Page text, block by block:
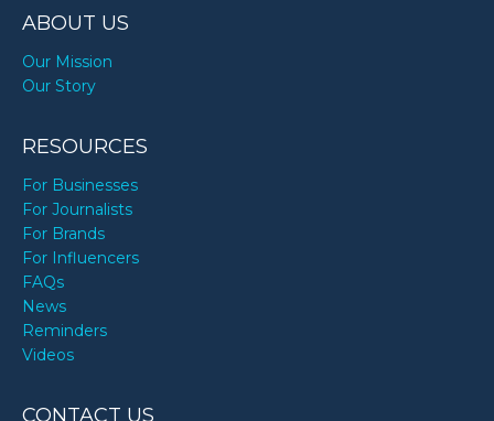
ABOUT US
Our Mission
Our Story
RESOURCES
For Businesses
For Journalists
For Brands
For Influencers
FAQs
News
Reminders
Videos
CONTACT US